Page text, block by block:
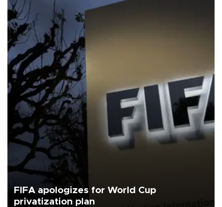
FIFA apologizes for World Cup
privatization plan